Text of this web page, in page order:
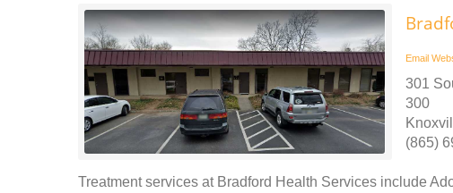
Email
301
300
(865)
Treatment services at Bradford Health Services include